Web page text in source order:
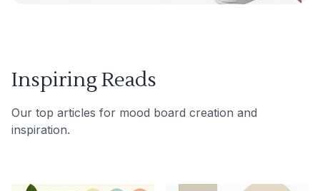
Inspiring Reads
Our top articles for mood board creation and
inspiration.